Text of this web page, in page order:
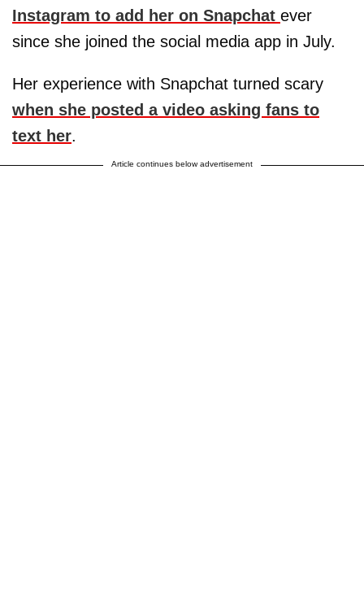
Instagram to add her on Snapchat ever
since she joined the social media app in July.
Her experience with Snapchat turned scary
when she posted a video asking fans to
text her.
Article continues below advertisement